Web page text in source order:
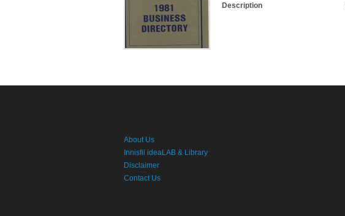
Description
About Us
Innisfil ideaLAB & Library
Disclaimer
Contact Us